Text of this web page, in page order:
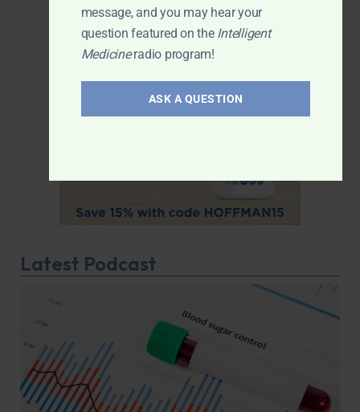
Latest Podcast
message, and you may hear your
question featured on the Intelligent
Medicineradio program!
ASK A QUESTION